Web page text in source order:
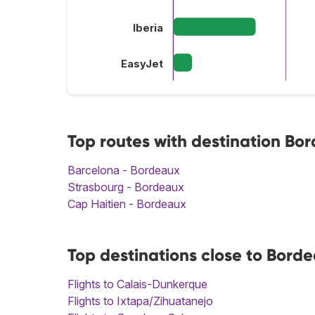
Iberia
EasyJet
Top routes with destination
Barcelona - Bordeaux
Strasbourg - Bordeaux
Cap Haitien - Bordeaux
Top destinations close to
Flights to Calais-Dunkerque
Flights to Ixtapa/Zihuatanejo